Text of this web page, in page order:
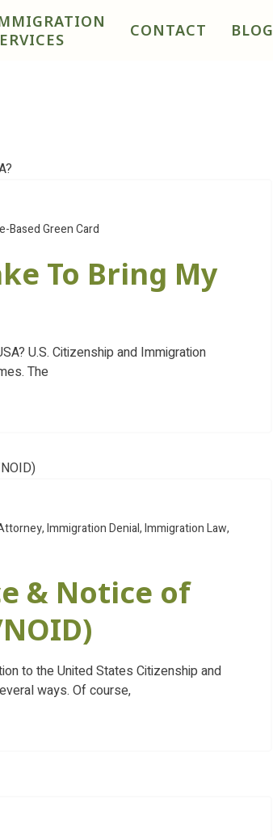
CONTACT BLOG
Based Green Card
To Bring My
U.S. Citizenship and Immigration
The
,Immigration Denial,Immigration Law,
& Notice of
to the United States Citizenship and
ways. Of course,